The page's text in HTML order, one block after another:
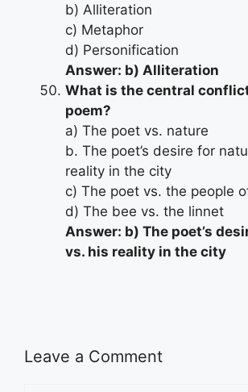
b) Alliteration
c) Metaphor
d) Personification
Answer: b) Alliteration
What is the central
poem?
a) The poet vs. nature
b. The poet’s desire for
reality in the city
c) The poet vs. the people
d) The bee vs. the linnet
Answer: b) The poet’s
vs. his reality in the city
Leave a Comment